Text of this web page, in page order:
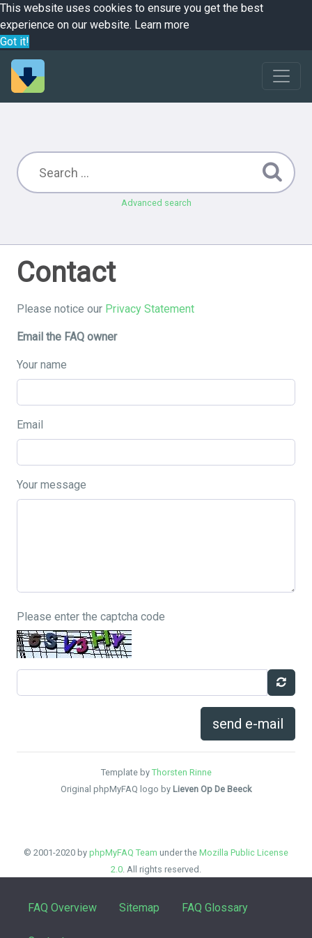
This website uses cookies to ensure you get the best
experience on our website. Learn more
Got it!
Advanced search
Contact
Please notice our Privacy Statement
Email the FAQ owner
Your name
Email
Your message
Please enter the captcha code
send e-mail
Template by Thorsten Rinne
Original phpMyFAQ logo by Lieven Op De Beeck
© 2001-2020 by phpMyFAQ Team under the Mozilla Public License
2.0. All rights reserved.
FAQ Overview Sitemap FAQ Glossary